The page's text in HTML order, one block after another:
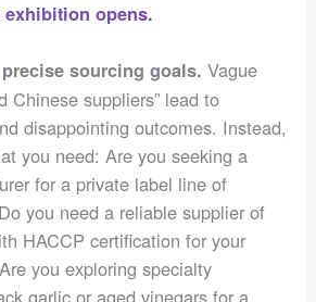
exhibition opens.
sourcing goals. Vague
Chinese suppliers” lead to
disappointing outcomes. Instead,
you need: Are you seeking a
for a private label line of
you need a reliable supplier of
HACCP certification for your
you exploring specialty
garlic or aged vinegars for a